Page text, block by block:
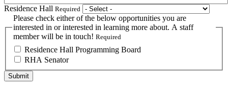
Residence Hall Required
Please check either of the below opportunities you are
interested in or interested in learning more about. A staff
member will be in touch! Required
Residence Hall Programming Board
RHA Senator